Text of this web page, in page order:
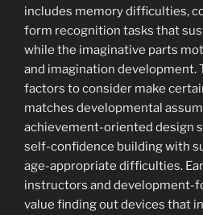
includes memory difficulties,
form recognition tasks that
while the imaginative parts
and imagination development.
factors to consider make
matches developmental
achievement-oriented design
self-confidence building with
age-appropriate difficulties.
instructors and development-
value finding out devices that